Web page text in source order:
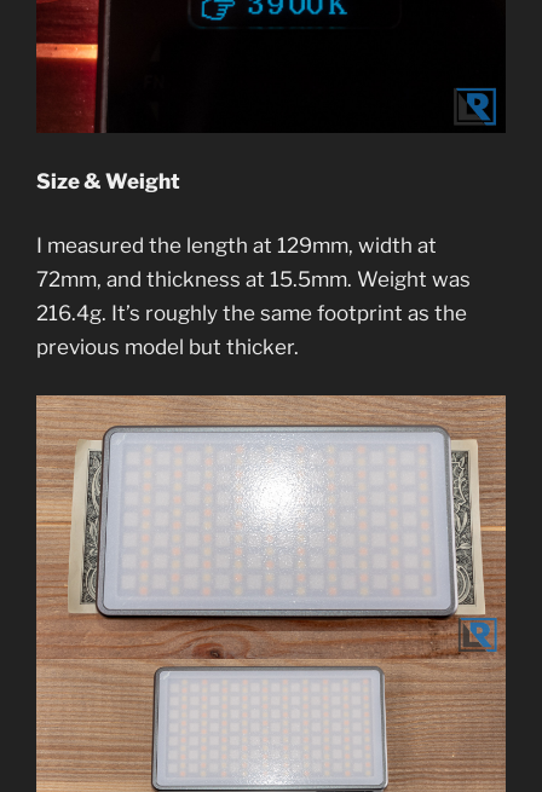
Size & Weight
I measured the length at 129mm, width at
72mm, and thickness at 15.5mm. Weight was
216.4g. It’s roughly the same footprint as the
previous model but thicker.